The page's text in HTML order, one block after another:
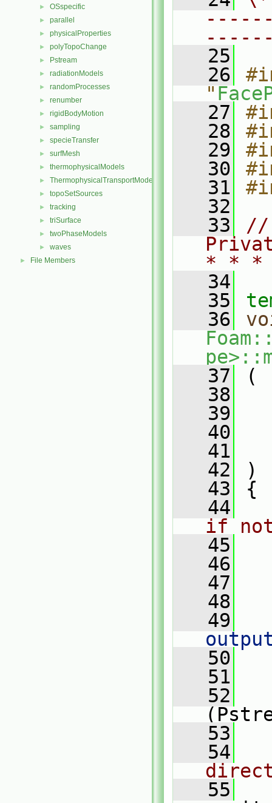
► OSspecific
► parallel
► physicalProperties
► polyTopoChange
► Pstream
► radiationModels
► randomProcesses
► renumber
► rigidBodyMotion
► sampling
► specieTransfer
► surfMesh
► thermophysicalModels
► ThermophysicalTransportModels
► topoSetSources
► tracking
► triSurface
► twoPhaseModels
► waves
► File Members
   25
   26
"
   27
   28
   29
   30
   31
   32
   33
//
* *
   34
   35
   36
   37
(
   38
   39
   40
   41
   42
)
   43
{
   44
if not
   45
   46
   47
   48
   49
   50
   51
   52
   53
   54
   55